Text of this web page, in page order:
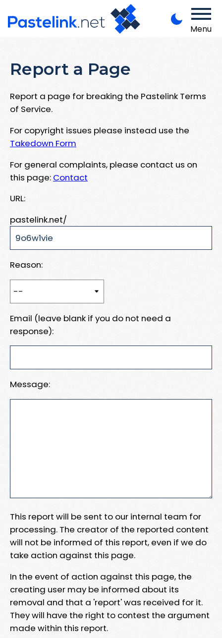
Menu
Report a Page
Report a page for breaking the Pastelink Terms
of Service.
For copyright issues please instead use the
Takedown Form
For general complaints, please contact us on
this page: Contact
URL:
pastelink.net/
Reason:
Email (leave blank if you do not need a
response):
Message:
This report will be sent to our internal team for
processing. The creator of the reported content
will not be informed of this report, even if we do
take action against this page.
In the event of action against this page, the
creating user may be informed about its
removal and that a 'report' was received for it.
They will have the right to contest the argument
made within this report.